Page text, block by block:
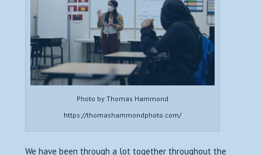
Photo by Thomas Hammond
https://thomashammondphoto.com/
We have been through a lot together throughout the